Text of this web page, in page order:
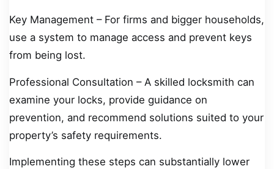
Key Management – For firms and bigger households,
use a system to manage access and prevent keys
from being lost.
Professional Consultation – A skilled locksmith can
examine your locks, provide guidance on
prevention, and recommend solutions suited to your
property’s safety requirements.
Implementing these steps can substantially lower